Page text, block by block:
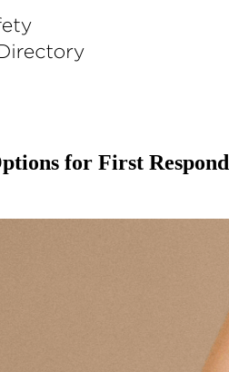
for First